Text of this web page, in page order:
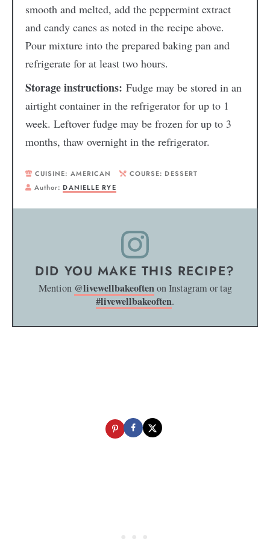
smooth and melted, add the peppermint extract
and candy canes as noted in the recipe above.
Pour mixture into the prepared baking pan and
refrigerate for at least two hours.
Storage instructions: Fudge may be stored in an
airtight container in the refrigerator for up to 1
week. Leftover fudge may be frozen for up to 3
months, thaw overnight in the refrigerator.
CUISINE: AMERICAN COURSE: DESSERT
Author:DANIELLE RYE
DID YOU MAKE THIS RECIPE?
Mention @livewellbakeoftenon Instagram or tag
#livewellbakeoften.